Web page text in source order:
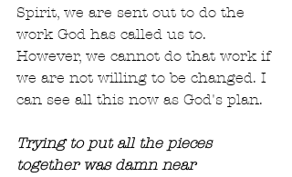
Spirit, we are sent out to do the
work God has called us to.
However, we cannot do that work if
we are not willing to be changed. I
can see all this now as God's plan.
Trying to put all the pieces
together was damn near